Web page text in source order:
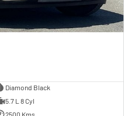
Diamond Black
5.7 L 8 Cyl
2500 Kms